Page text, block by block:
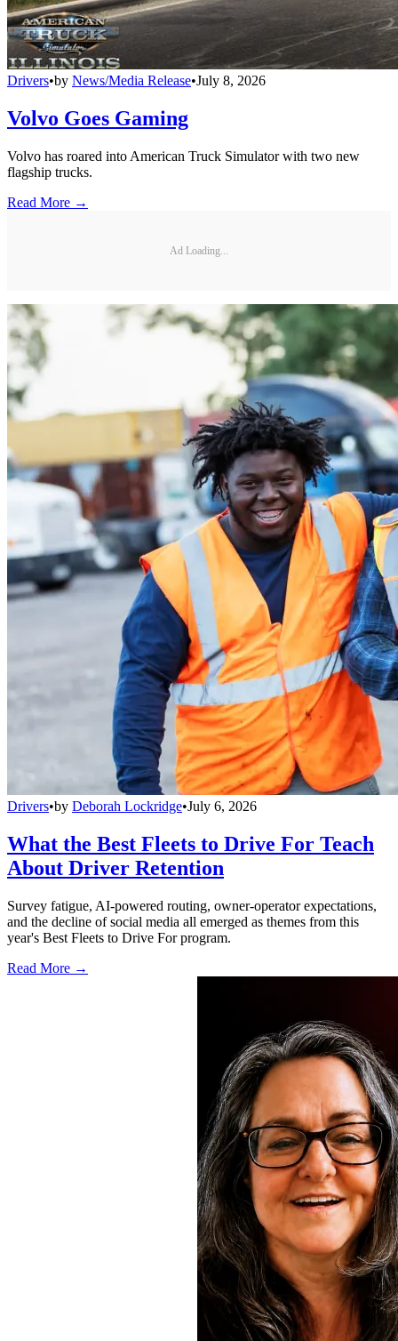
Drivers•by News/Media Release•July 8, 2026
Volvo Goes Gaming
Volvo has roared into American Truck Simulator with two new
flagship trucks.
Read More →
Ad Loading...
Drivers•by Deborah Lockridge•July 6, 2026
What the Best Fleets to Drive For Teach
About Driver Retention
Survey fatigue, AI-powered routing, owner-operator expectations,
and the decline of social media all emerged as themes from this
year's Best Fleets to Drive For program.
Read More →